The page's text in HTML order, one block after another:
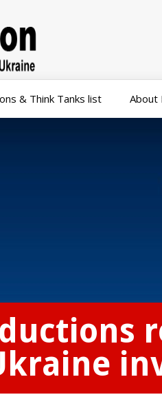
& Think Tanks list About